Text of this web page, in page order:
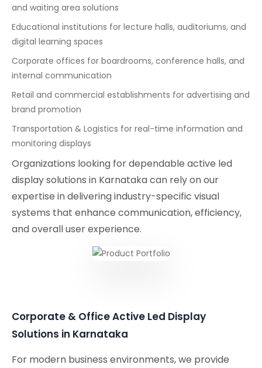
and waiting area solutions
Educational institutions for lecture halls, auditoriums, and
digital learning spaces
Corporate offices for boardrooms, conference halls, and
internal communication
Retail and commercial establishments for advertising and
brand promotion
Transportation & Logistics for real-time information and
monitoring displays
Organizations looking for dependable active led
display solutions in Karnataka can rely on our
expertise in delivering industry-specific visual
systems that enhance communication, efficiency,
and overall user experience.
Corporate & Office Active Led Display
Solutions in Karnataka
For modern business environments, we provide